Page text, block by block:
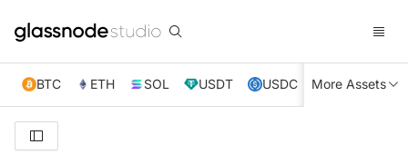
BTC ETH SOL USDT USDC XRP TRX
More Assets